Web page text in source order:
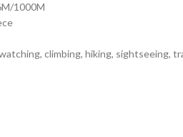
1000M
climbing, hiking, sightseeing,